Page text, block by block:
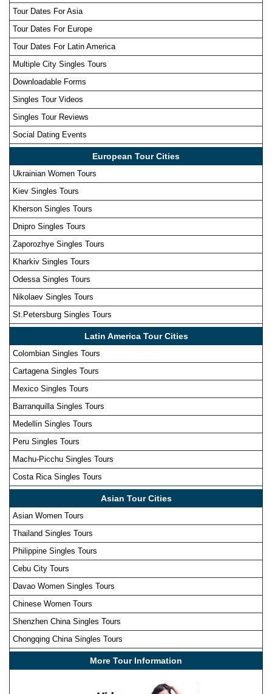
Tour Dates For Asia
Tour Dates For Europe
Tour Dates For Latin America
Multiple City Singles Tours
Downloadable Forms
Singles Tour Videos
Singles Tour Reviews
Social Dating Events
European Tour Cities
Ukrainian Women Tours
Kiev Singles Tours
Kherson Singles Tours
Dnipro Singles Tours
Zaporozhye Singles Tours
Kharkiv Singles Tours
Odessa Singles Tours
Nikolaev Singles Tours
St.Petersburg Singles Tours
Latin America Tour Cities
Colombian Singles Tours
Cartagena Singles Tours
Mexico Singles Tours
Barranquilla Singles Tours
Medellin Singles Tours
Peru Singles Tours
Machu-Picchu Singles Tours
Costa Rica Singles Tours
Asian Tour Cities
Asian Women Tours
Thailand Singles Tours
Philippine Singles Tours
Cebu City Tours
Davao Women Singles Tours
Chinese Women Tours
Shenzhen China Singles Tours
Chongqing China Singles Tours
More Tour Information